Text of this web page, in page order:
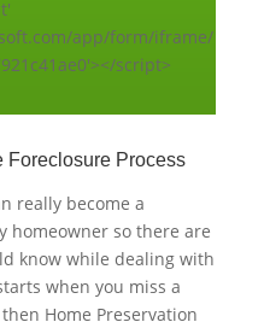
app/form/iframe/
script>
Foreclosure Process
really become a
homeowner so there are
know while dealing with
when you miss a
Home Preservation